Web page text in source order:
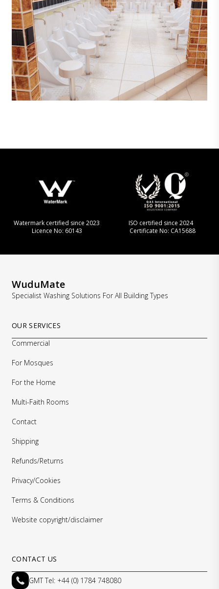
Watermark certified since 2023
Licence No: 60143
ISO certified since 2024
Certificate No: CA15688
WuduMate
Specialist Washing Solutions For All Building Types
OUR SERVICES
Commercial
For Mosques
For the Home
Multi-Faith Rooms
Contact
Shipping
Refunds/Returns
Privacy/Cookies
Terms & Conditions
Website copyright/disclaimer
CONTACT US
GMT Tel: +44 (0) 1784 748080